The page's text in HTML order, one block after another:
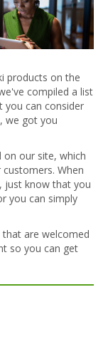
products on the
compiled a list
you can consider
we got you
our site, which
When
just know that you
you can simply
are welcomed
so you can get